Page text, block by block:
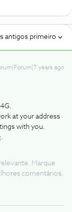
antigos primeiro
years ago
at your address
with you.
.
Marque
comentários.